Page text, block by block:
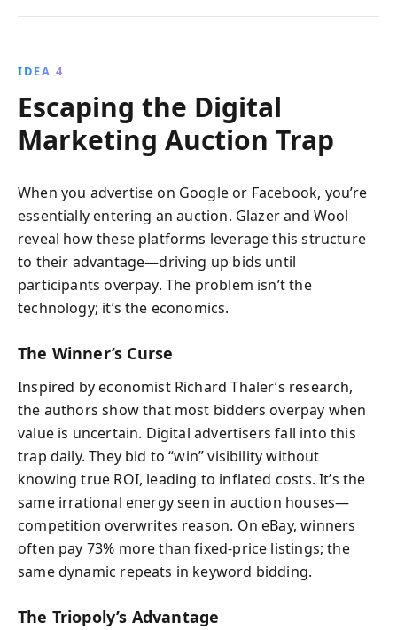
IDEA 4
Escaping the Digital
Marketing Auction Trap
When you advertise on Google or Facebook, you’re
essentially entering an auction. Glazer and Wool
reveal how these platforms leverage this structure
to their advantage—driving up bids until
participants overpay. The problem isn’t the
technology; it’s the economics.
The Winner’s Curse
Inspired by economist Richard Thaler’s research,
the authors show that most bidders overpay when
value is uncertain. Digital advertisers fall into this
trap daily. They bid to “win” visibility without
knowing true ROI, leading to inflated costs. It’s the
same irrational energy seen in auction houses—
competition overwrites reason. On eBay, winners
often pay 73% more than fixed-price listings; the
same dynamic repeats in keyword bidding.
The Triopoly’s Advantage